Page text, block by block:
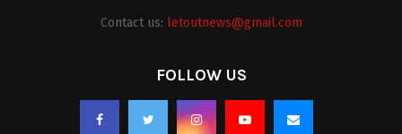
Contact us: letoutnews@gmail.com
FOLLOW US